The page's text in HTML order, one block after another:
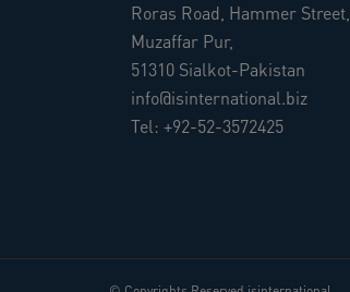
Roras Road, Hammer Street,
Muzaffar Pur,
51310 Sialkot-Pakistan
info@isinternational.biz
Tel: +92-52-3572425